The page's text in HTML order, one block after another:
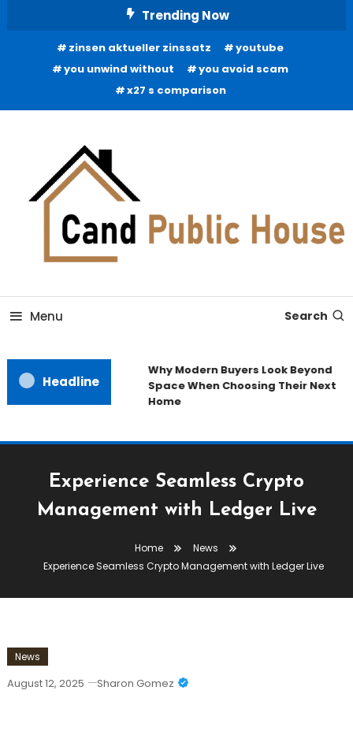
Trending Now
zinsen aktueller zinssatz
youtube
you unwind without
you avoid scam
x27 s comparison
Candb Public House
Menu Search
Headline
Why Modern Buyers Look Beyond
Space When Choosing Their Next
Home
Experience Seamless Crypto
Management with Ledger Live
Home
News
Experience Seamless Crypto Management with Ledger Live
News
August 12, 2025 Sharon Gomez